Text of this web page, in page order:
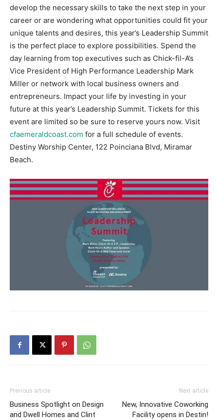
and
Community
Information
develop the necessary skills to take the next step in your
career or are wondering what opportunities could fit your
unique talents and desires, this year’s Leadership Summit
is the perfect place to explore possibilities. Spend the
day learning from top executives such as Chick-fil-A’s
Vice President of High Performance Leadership Mark
Miller or network with local business owners and
entrepreneurs. Impact your life by investing in your
future at this year’s Leadership Summit. Tickets for this
event are limited so be sure to reserve yours now. Visit
cfaemeraldcoast.com for a full schedule of events.
Destiny Worship Center, 122 Poinciana Blvd, Miramar
Beach.
Previous article
Business Spotlight on Design
and Dwell Homes and Clint
Next article
New, Innovative Coworking
Facility opens in Destin!